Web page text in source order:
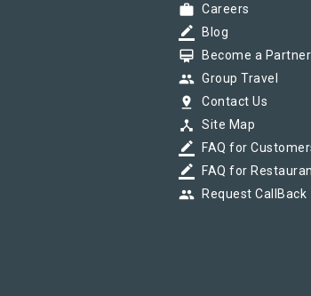
work Careers
border_color Blog
card_membership Become a Partner
group Group Travel
pin_drop Contact Us
device_hub Site Map
border_color FAQ for
border_color FAQ for
group Request CallBack